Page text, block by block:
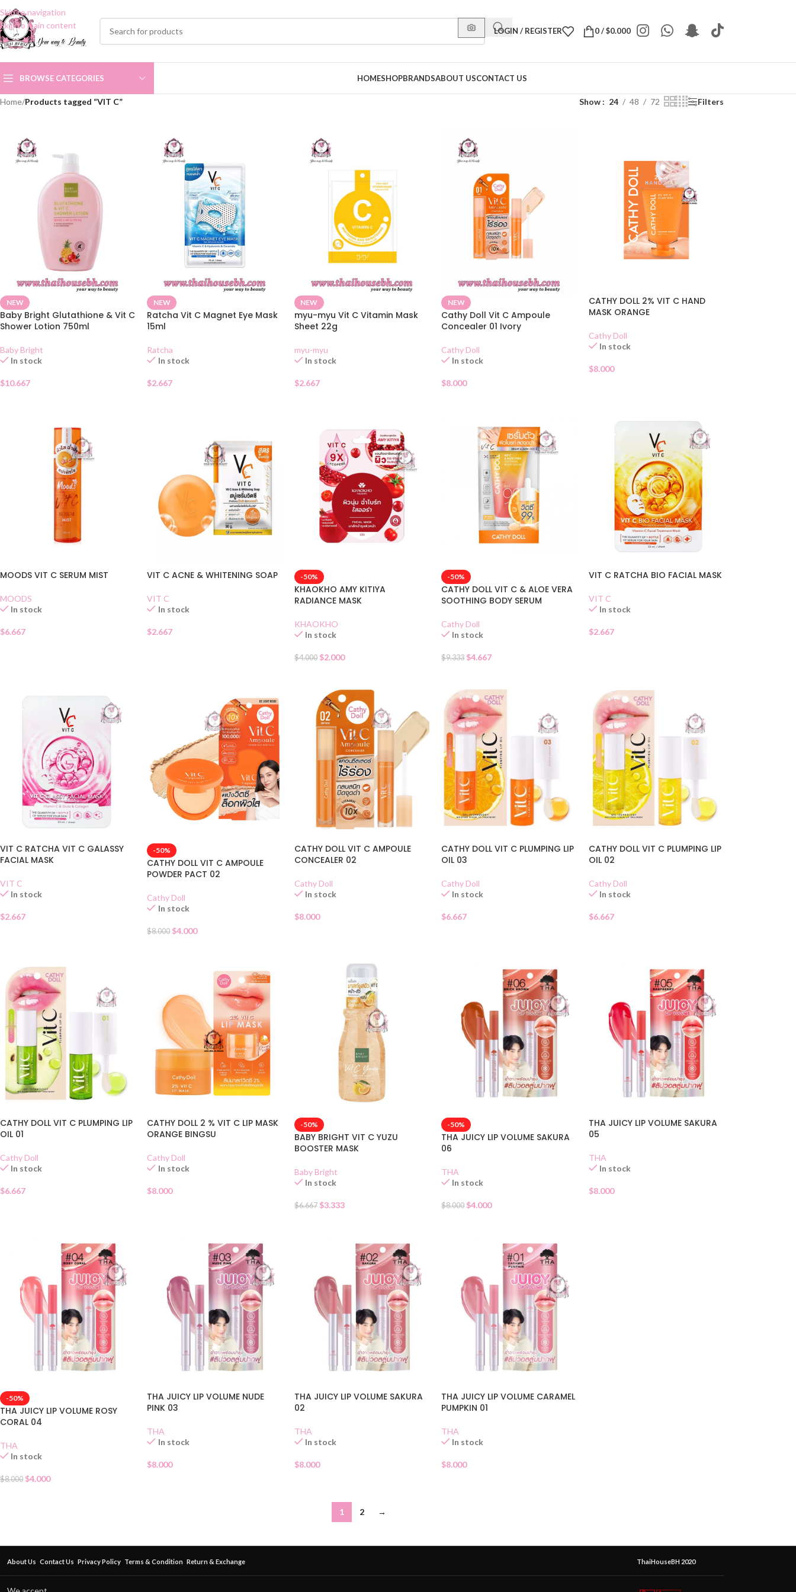
Skip to navigation
Skip to main content
LOGIN / REGISTER 0/$0.000
BROWSE CATEGORIES HOMESHOPBRANDSABOUT USCONTACT US
Home/Products tagged “VIT C” Show 24 48 72 Filters
NEW
Baby Bright Glutathione & Vit C
Shower Lotion 750ml
Baby Bright
In stock
$10.667
NEW
Ratcha Vit C Magnet Eye Mask
15ml
Ratcha
In stock
$2.667
NEW
myu-myu Vit C Vitamin Mask
Sheet 22g
myu-myu
In stock
$2.667
NEW
Cathy Doll Vit C Ampoule
Concealer 01 Ivory
Cathy Doll
In stock
$8.000
CATHY DOLL 2% VIT C HAND
MASK ORANGE
Cathy Doll
In stock
$8.000
MOODS VIT C SERUM MIST
MOODS
In stock
$6.667
VIT C ACNE & WHITENING SOAP
VIT C
In stock
$2.667
-50%
KHAOKHO AMY KITIYA
RADIANCE MASK
KHAOKHO
In stock
$4.000 $2.000
-50%
CATHY DOLL VIT C & ALOE VERA
SOOTHING BODY SERUM
Cathy Doll
In stock
$9.333 $4.667
VIT C RATCHA BIO FACIAL MASK
VIT C
In stock
$2.667
VIT C RATCHA VIT C GALASSY
FACIAL MASK
VIT C
In stock
$2.667
-50%
CATHY DOLL VIT C AMPOULE
POWDER PACT 02
Cathy Doll
In stock
$8.000 $4.000
CATHY DOLL VIT C AMPOULE
CONCEALER 02
Cathy Doll
In stock
$8.000
CATHY DOLL VIT C PLUMPING LIP
OIL 03
Cathy Doll
In stock
$6.667
CATHY DOLL VIT C PLUMPING LIP
OIL 02
Cathy Doll
In stock
$6.667
CATHY DOLL VIT C PLUMPING LIP
OIL 01
Cathy Doll
In stock
$6.667
CATHY DOLL 2 % VIT C LIP MASK
ORANGE BINGSU
Cathy Doll
In stock
$8.000
-50%
BABY BRIGHT VIT C YUZU
BOOSTER MASK
Baby Bright
In stock
$6.667 $3.333
-50%
THA JUICY LIP VOLUME SAKURA
06
THA
In stock
$8.000 $4.000
THA JUICY LIP VOLUME SAKURA
05
THA
In stock
$8.000
-50%
THA JUICY LIP VOLUME ROSY
CORAL 04
THA
In stock
$8.000 $4.000
THA JUICY LIP VOLUME NUDE
PINK 03
THA
In stock
$8.000
THA JUICY LIP VOLUME SAKURA
02
THA
In stock
$8.000
THA JUICY LIP VOLUME CARAMEL
PUMPKIN 01
THA
In stock
$8.000
1 2 →
About Us Contact Us Privacy Policy Terms & Condition Return & Exchange ThaiHouseBH 2020